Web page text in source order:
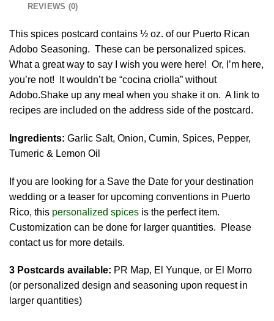
REVIEWS (0)
This spices postcard contains ½ oz. of our Puerto Rican
Adobo Seasoning. These can be personalized spices.
What a great way to say I wish you were here! Or, I’m here,
you’re not! It wouldn’t be “cocina criolla” without
Adobo.Shake up any meal when you shake it on. A link to
recipes are included on the address side of the postcard.
Ingredients: Garlic Salt, Onion, Cumin, Spices, Pepper,
Tumeric & Lemon Oil
If you are looking for a Save the Date for your destination
wedding or a teaser for upcoming conventions in Puerto
Rico, this personalized spices is the perfect item.
Customization can be done for larger quantities. Please
contact us for more details.
3 Postcards available: PR Map, El Yunque, or El Morro
(or personalized design and seasoning upon request in
larger quantities)